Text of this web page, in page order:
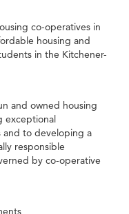
co-operatives in
housing and
in the Kitchener-
and owned housing
exceptional
and to developing a
responsible
by co-operative